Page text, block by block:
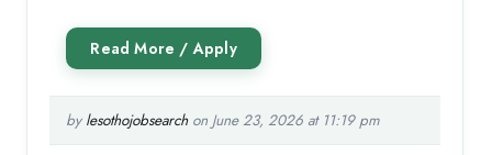
by lesothojobsearchon June 23, 2026 at 11:19 pm